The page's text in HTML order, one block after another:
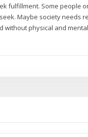
fulfillment. Some people
Maybe society needs
without physical and